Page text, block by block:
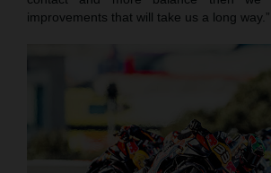
improvements that will take us a long way.”